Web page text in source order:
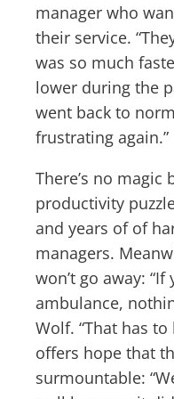
manager who
their service.
was so much
lower during the
went back to
frustrating again.”
There’s no
productivity
and years of of
managers.
won’t go away: “If
ambulance,
Wolf. “That has
offers hope that
surmountable: